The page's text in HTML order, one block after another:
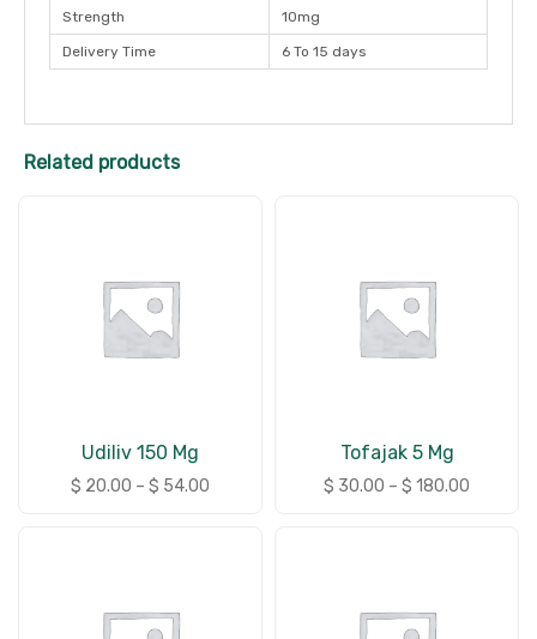
Strength 10mg
Delivery Time 6 To 15 days
Related products
Udiliv 150 Mg
$ 20.00 – $ 54.00
Tofajak 5 Mg
$ 30.00 – $ 180.00